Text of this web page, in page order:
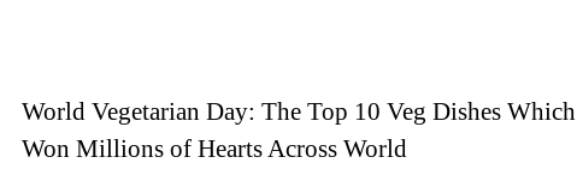
World Vegetarian Day: The Top 10 Veg Dishes Which
Won Millions of Hearts Across World